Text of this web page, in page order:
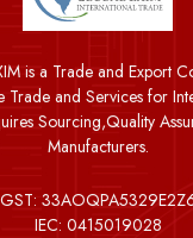
is a Trade and Export
Trade and Services for
Sourcing,Quality
Manufacturers.
GST:
IEC: 0415019028